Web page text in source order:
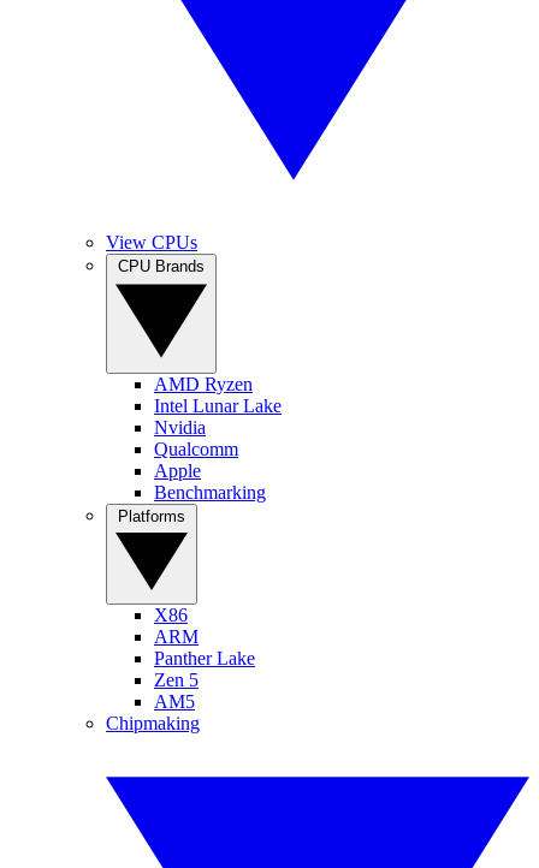
View CPUs
AMD Ryzen
Intel Lunar Lake
Nvidia
Qualcomm
Apple
Benchmarking
X86
ARM
Panther Lake
Zen 5
AM5
Chipmaking